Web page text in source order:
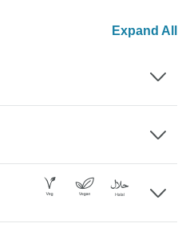
Expand All